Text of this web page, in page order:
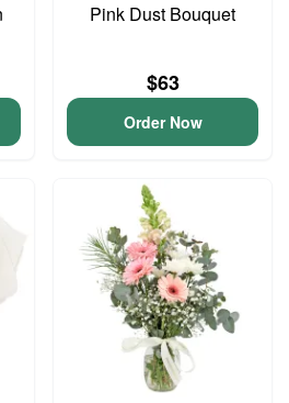
Pink Dust Bouquet
$63
Order Now